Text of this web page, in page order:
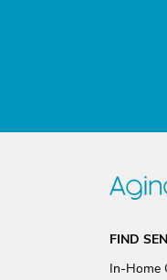
FIND
In-Home